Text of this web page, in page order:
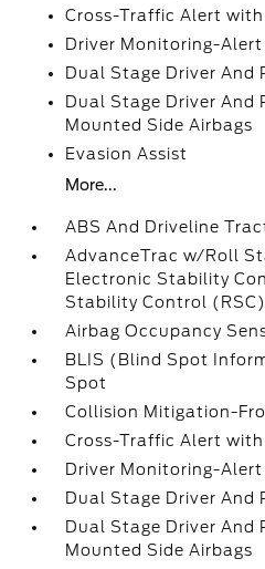
Cross-Traffic Alert with
Driver Monitoring-Alert
Dual Stage Driver And
Dual Stage Driver And
Mounted Side Airbags
Evasion Assist
More...
ABS And Driveline
AdvanceTrac w/Roll
Electronic Stability
Stability Control (RSC)
Airbag Occupancy
BLIS (Blind Spot
Spot
Collision Mitigation-
Cross-Traffic Alert with
Driver Monitoring-Alert
Dual Stage Driver And
Dual Stage Driver And
Mounted Side Airbags